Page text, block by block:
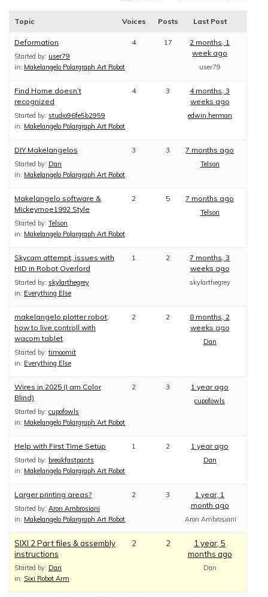
Topic Voices Posts Last Post
Deformation
Started by: user79
in: Makelangelo Polargraph Art Robot
4 17
2 months, 1
week ago
user79
Find Home doesn’t
recognized
Started by: studio96fe5b2959
in: Makelangelo Polargraph Art Robot
4 3
4 months, 3
weeks ago
edwin.herman
DIY Makelangelos
Started by: Dan
in: Makelangelo Polargraph Art Robot
3 3 7 months ago
Telson
Makelangelo software &
Mickeymoe1992 Style
Started by: Telson
in: Makelangelo Polargraph Art Robot
2 5 7 months ago
Telson
Skycam attempt, issues with
HID in Robot Overlord
Started by: skylarthegrey
in: Everything Else
1 2
7 months, 3
weeks ago
skylarthegrey
makelangelo plotter robot,
how to live controll with
wacom tablet
Started by: timoomit
in: Everything Else
2 2
8 months, 2
weeks ago
Dan
Wires in 2025 (I am Color
Blind)
Started by: cupofowls
in: Makelangelo Polargraph Art Robot
2 3 1 year ago
cupofowls
Help with First Time Setup
Started by: breakfastpants
in: Makelangelo Polargraph Art Robot
1 2 1 year ago
Dan
Larger printing areas?
Started by: Aron Ambrosiani
in: Makelangelo Polargraph Art Robot
2 3
1 year, 1
month ago
Aron Ambrosiani
SIXI 2 Part files & assembly
instructions
Started by: Dan
in: Sixi Robot Arm
2 2
1 year, 5
months ago
Dan